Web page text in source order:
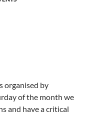
organised by
of the month we
and have a critical